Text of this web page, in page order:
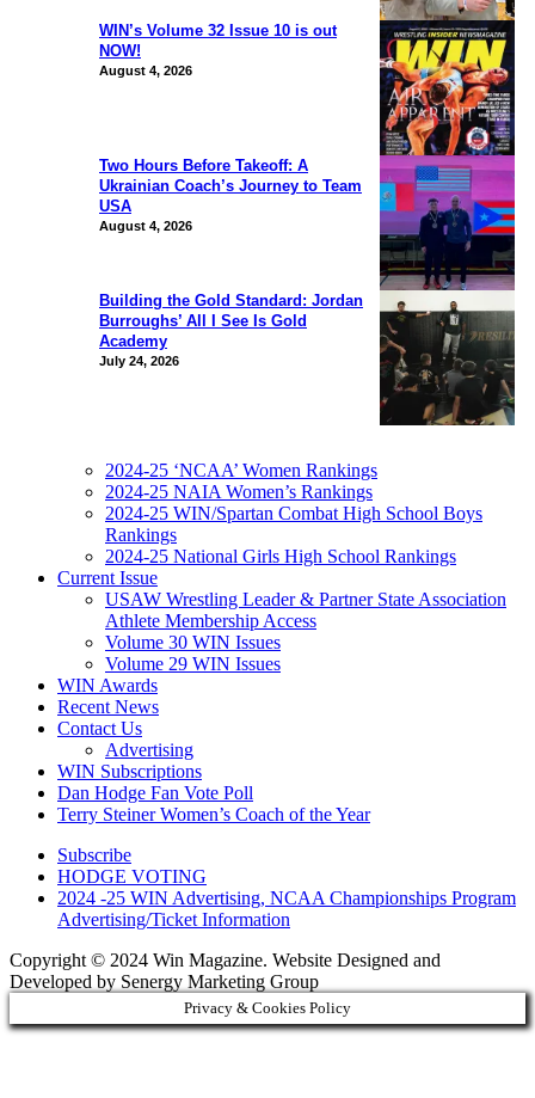
WIN’s Volume 32 Issue 10 is out
NOW!
August 4, 2026
Two Hours Before Takeoff: A
Ukrainian Coach’s Journey to Team
USA
August 4, 2026
Building the Gold Standard: Jordan
Burroughs’ All I See Is Gold
Academy
July 24, 2026
2024-25 ‘NCAA’ Women Rankings
2024-25 NAIA Women’s Rankings
2024-25 WIN/Spartan Combat High School Boys
Rankings
2024-25 National Girls High School Rankings
Current Issue
USAW Wrestling Leader & Partner State Association
Athlete Membership Access
Volume 30 WIN Issues
Volume 29 WIN Issues
WIN Awards
Recent News
Contact Us
Advertising
WIN Subscriptions
Dan Hodge Fan Vote Poll
Terry Steiner Women’s Coach of the Year
Subscribe
HODGE VOTING
2024 -25 WIN Advertising, NCAA Championships Program
Advertising/Ticket Information
Copyright © 2024 Win Magazine. Website Designed and
Developed by Senergy Marketing Group
Privacy & Cookies Policy